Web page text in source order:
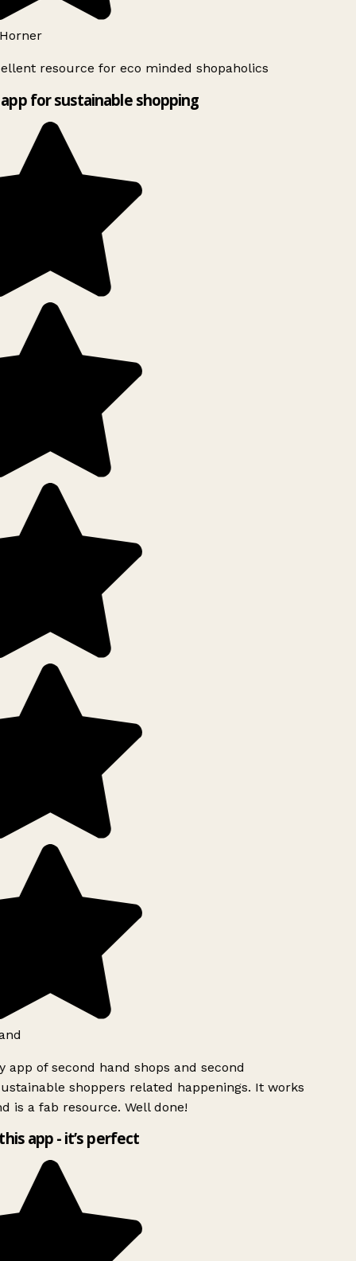
resource for eco minded shopaholics
for sustainable shopping
app of second hand shops and second
shoppers related happenings. It works
is a fab resource. Well done!
app - it’s perfect